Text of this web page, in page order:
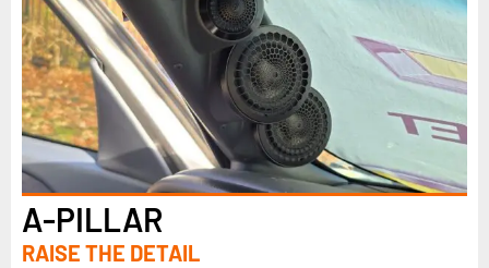
A-PILLAR
RAISE THE DETAIL